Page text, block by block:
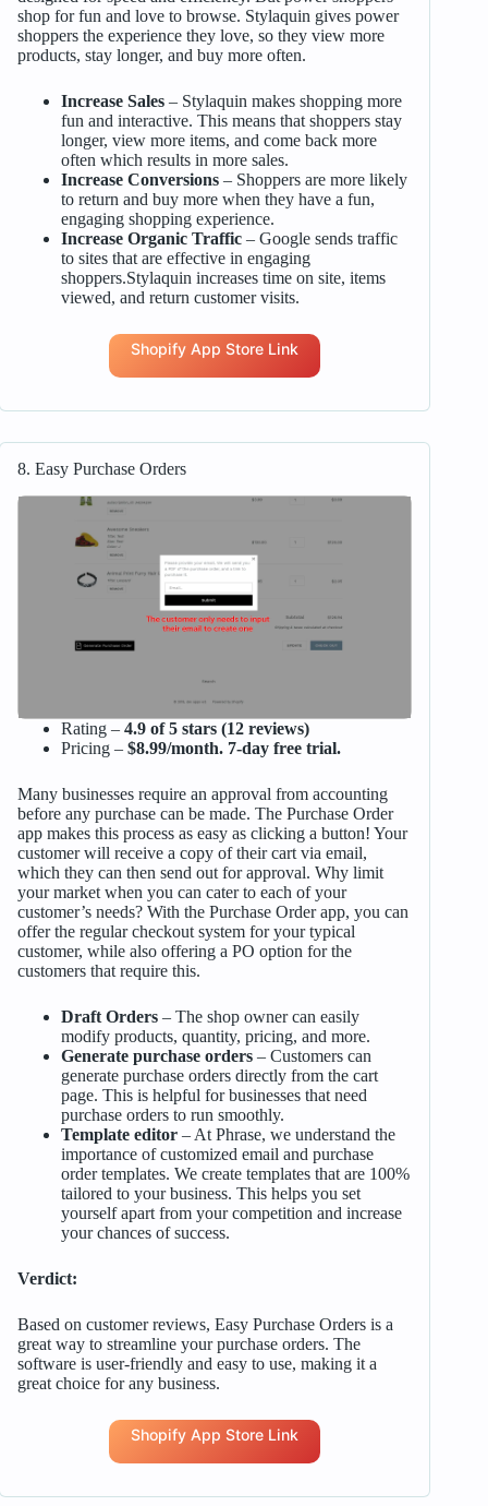
shop for fun and love to browse. Stylaquin gives power
shoppers the experience they love, so they view more
products, stay longer, and buy more often.
Increase Sales– Stylaquin makes shopping more
fun and interactive. This means that shoppers stay
longer, view more items, and come back more
often which results in more sales.
Increase Conversions– Shoppers are more likely
to return and buy more when they have a fun,
engaging shopping experience.
Increase Organic Traffic– Google sends traffic
to sites that are effective in engaging
shoppers.Stylaquin increases time on site, items
viewed, and return customer visits.
Shopify App Store Link
8. Easy Purchase Orders
Rating – 4.9 of 5 stars (12 reviews)
Pricing – $8.99/month. 7-day free trial.
Many businesses require an approval from accounting
before any purchase can be made. The Purchase Order
app makes this process as easy as clicking a button! Your
customer will receive a copy of their cart via email,
which they can then send out for approval. Why limit
your market when you can cater to each of your
customer’s needs? With the Purchase Order app, you can
offer the regular checkout system for your typical
customer, while also offering a PO option for the
customers that require this.
Draft Orders– The shop owner can easily
modify products, quantity, pricing, and more.
Generate purchase orders– Customers can
generate purchase orders directly from the cart
page. This is helpful for businesses that need
purchase orders to run smoothly.
Template editor– At Phrase, we understand the
importance of customized email and purchase
order templates. We create templates that are 100%
tailored to your business. This helps you set
yourself apart from your competition and increase
your chances of success.
Verdict:
Based on customer reviews, Easy Purchase Orders is a
great way to streamline your purchase orders. The
software is user-friendly and easy to use, making it a
great choice for any business.
Shopify App Store Link